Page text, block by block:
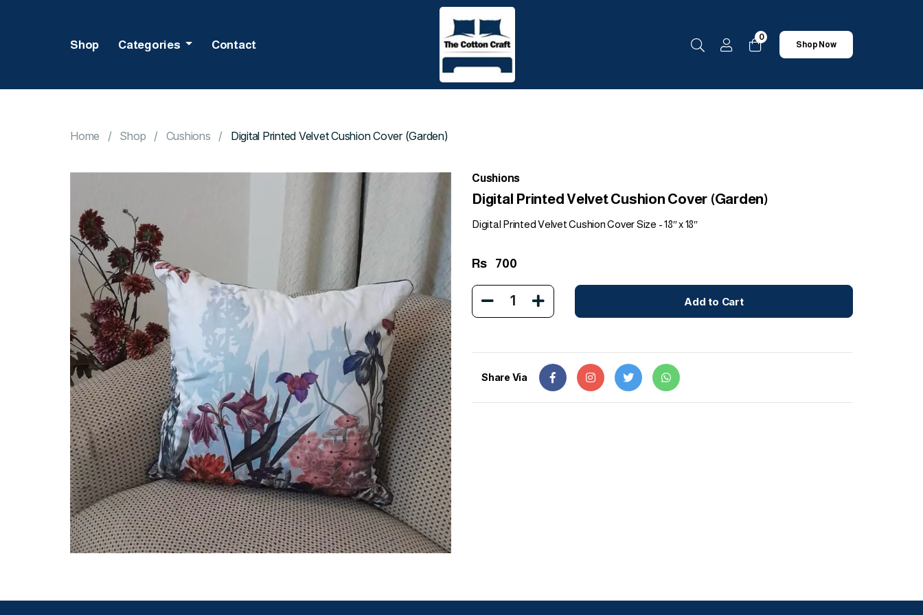
Shop Categories Contact
0
Shop Now
Home Shop Cushions Digital Printed Velvet Cushion Cover (Garden)
Cushions
Digital Printed Velvet Cushion Cover (Garden)
Digital Printed Velvet Cushion Cover Size - 18″ x 18″
Rs 700
1 Add to Cart
Share Via